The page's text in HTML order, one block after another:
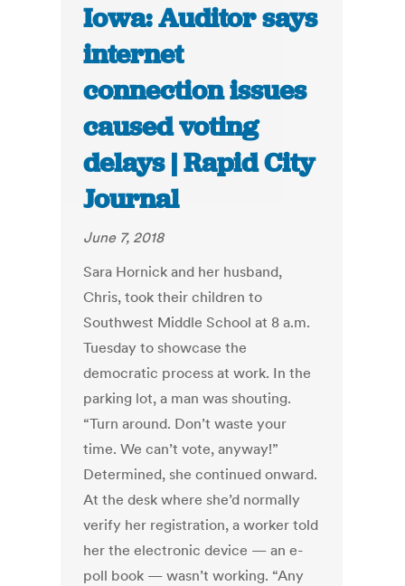
Iowa: Auditor says
internet
connection issues
caused voting
delays | Rapid City
Journal
June 7, 2018
Sara Hornick and her husband,
Chris, took their children to
Southwest Middle School at 8 a.m.
Tuesday to showcase the
democratic process at work. In the
parking lot, a man was shouting.
“Turn around. Don’t waste your
time. We can’t vote, anyway!”
Determined, she continued onward.
At the desk where she’d normally
verify her registration, a worker told
her the electronic device — an e-
poll book — wasn’t working. “Any